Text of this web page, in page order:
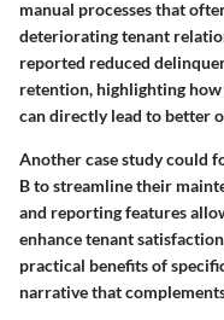
manual processes that
deteriorating tenant
reported reduced
retention, highlighting
can directly lead to better
Another case study could
B to streamline their
and reporting features
enhance tenant
practical benefits of
narrative that